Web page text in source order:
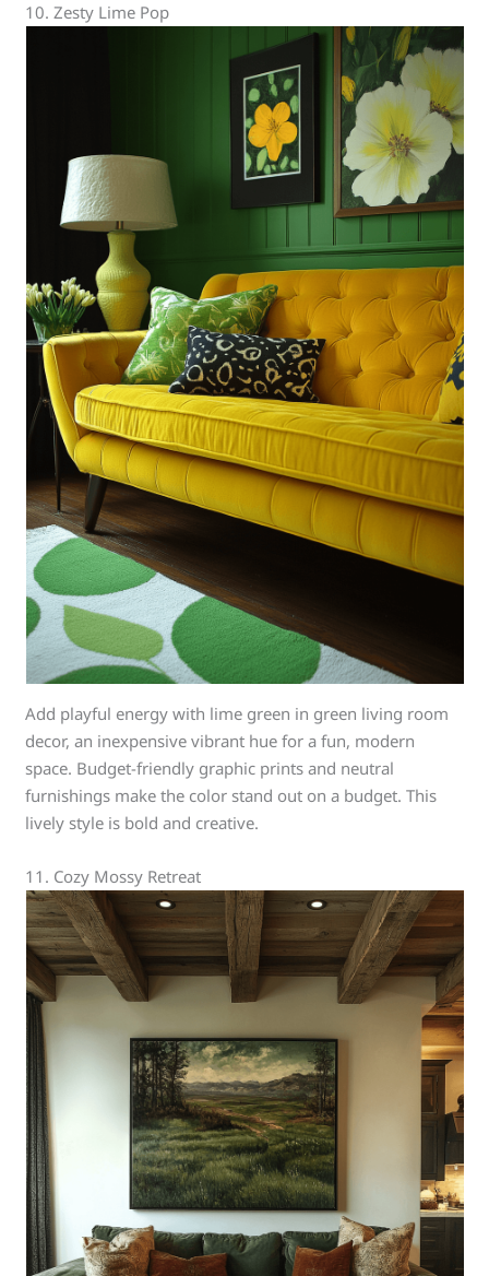
10. Zesty Lime Pop
Add playful energy with lime green in green living room
decor, an inexpensive vibrant hue for a fun, modern
space. Budget-friendly graphic prints and neutral
furnishings make the color stand out on a budget. This
lively style is bold and creative.
11. Cozy Mossy Retreat